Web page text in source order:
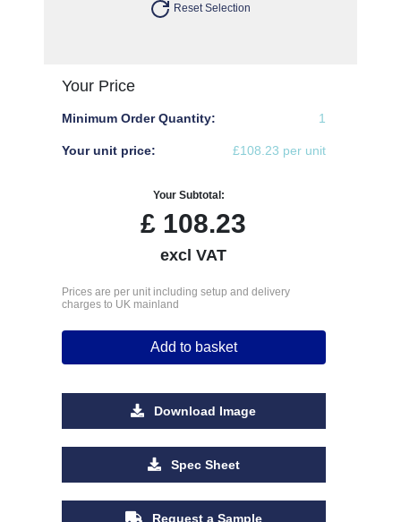
Reset Selection
Your Price
Minimum Order Quantity: 1
Your unit price: £108.23 per unit
Your Subtotal:
£ 108.23
excl VAT
Prices are per unit including setup and delivery
charges to UK mainland
Add to basket
Download Image
Spec Sheet
Request a Sample